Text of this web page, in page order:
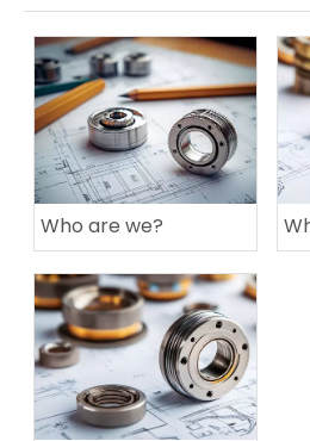
Who are we?